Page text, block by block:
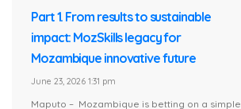
Part 1. From results to sustainable
impact: MozSkills legacy for
Mozambique innovative future
June 23, 2026 1:31 pm
Maputo – Mozambique is betting on a simple